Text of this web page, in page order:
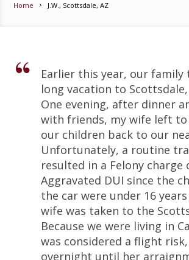
Home J.W., Scottsdale, AZ
Earlier this year, our family
long vacation to
One evening, after dinner
with friends, my wife left
our children back to our
Unfortunately, a routine
resulted in a Felony charge
Aggravated DUI since the
the car were under 16
wife was taken to the
Because we were living in
was considered a flight
overnight until her